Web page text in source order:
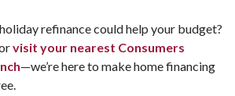
refinance could help your budget?
visit your nearest Consumers
—we’re here to make home financing